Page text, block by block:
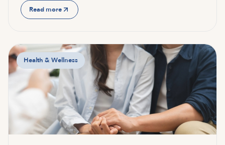
Read more
Health & Wellness